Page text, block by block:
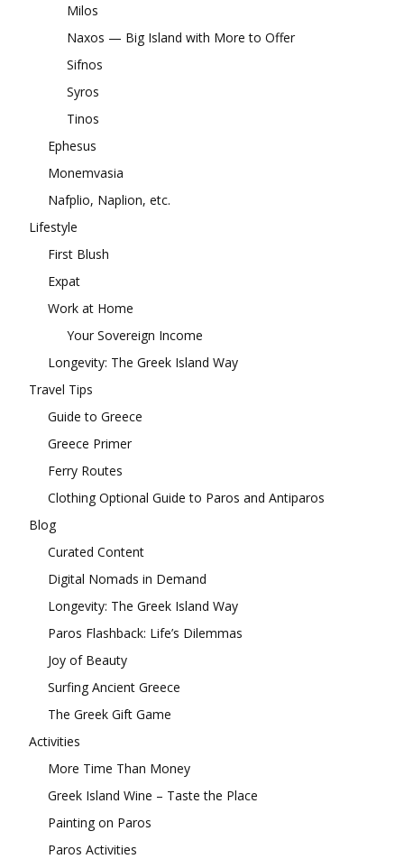
Milos
Naxos — Big Island with More to Offer
Sifnos
Syros
Tinos
Ephesus
Monemvasia
Nafplio, Naplion, etc.
Lifestyle
First Blush
Expat
Work at Home
Your Sovereign Income
Longevity: The Greek Island Way
Travel Tips
Guide to Greece
Greece Primer
Ferry Routes
Clothing Optional Guide to Paros and Antiparos
Blog
Curated Content
Digital Nomads in Demand
Longevity: The Greek Island Way
Paros Flashback: Life’s Dilemmas
Joy of Beauty
Surfing Ancient Greece
The Greek Gift Game
Activities
More Time Than Money
Greek Island Wine – Taste the Place
Painting on Paros
Paros Activities